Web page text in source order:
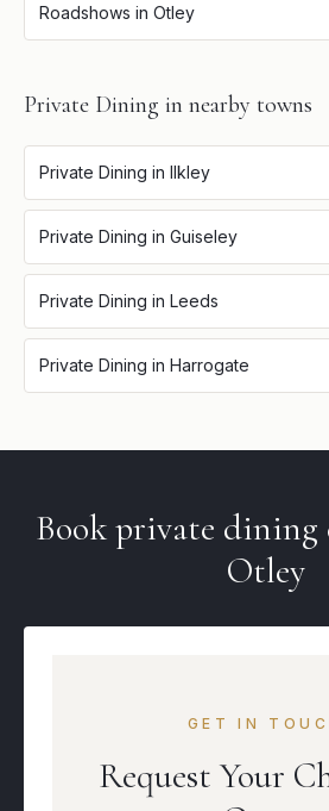
Roadshows in Otley
Private Dining in nearby towns
Private Dining in Ilkley
Private Dining in Guiseley
Private Dining in Leeds
Private Dining in Harrogate
Bookprivate dining
Otley
GET IN
Request Your